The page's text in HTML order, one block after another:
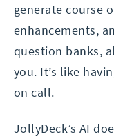
generate course
enhancements,
question banks,
you. It’s like
on call.
JollyDeck’s AI